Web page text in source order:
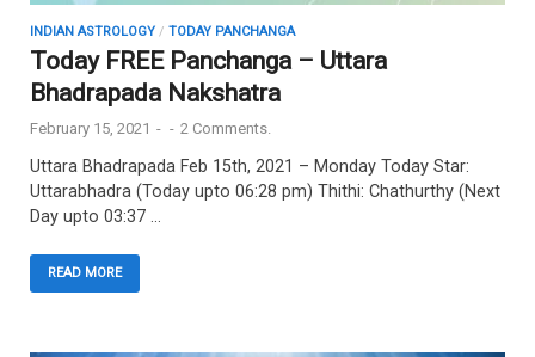
INDIAN ASTROLOGY / TODAY PANCHANGA
Today FREE Panchanga – Uttara
Bhadrapada Nakshatra
February 15, 2021 - - 2 Comments.
Uttara Bhadrapada Feb 15th, 2021 – Monday Today Star:
Uttarabhadra (Today upto 06:28 pm) Thithi: Chathurthy (Next
Day upto 03:37 …
READ MORE